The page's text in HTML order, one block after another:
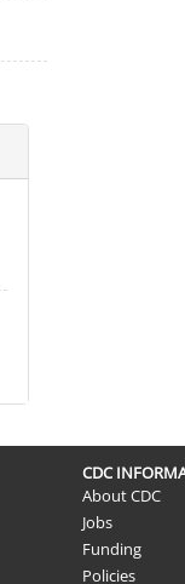
CDC
About CDC
Jobs
Funding
Policies